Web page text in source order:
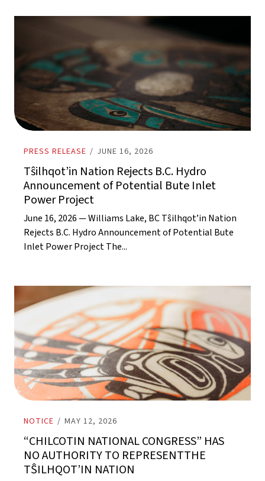
PRESS RELEASE / JUNE 16, 2026
Tŝilhqot’in Nation Rejects B.C. Hydro
Announcement of Potential Bute Inlet
Power Project
June 16, 2026 — Williams Lake, BC Tŝilhqot’in Nation
Rejects B.C. Hydro Announcement of Potential Bute
Inlet Power Project The...
NOTICE / MAY 12, 2026
“CHILCOTIN NATIONAL CONGRESS” HAS
NO AUTHORITY TO REPRESENTTHE
TŜILHQOT’IN NATION